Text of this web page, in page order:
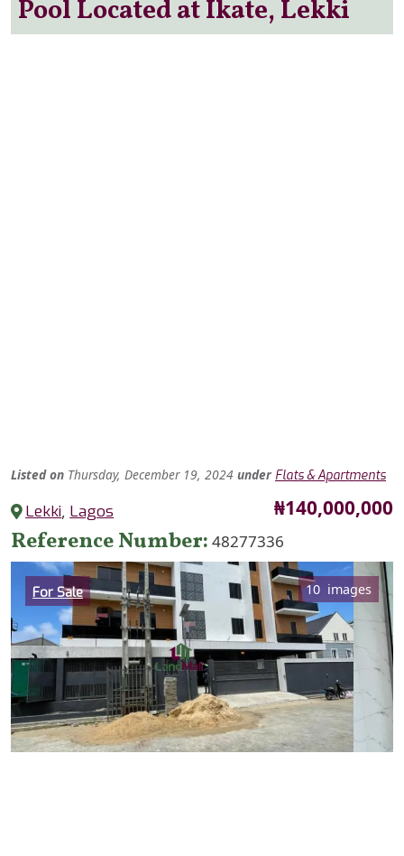
Pool Located at Ikate, Lekki
Listed on Thursday, December 19, 2024 under Flats & Apartments
Lekki, Lagos Price
₦140,000,000
Reference Number 48277336
Category
For Sale 10 images